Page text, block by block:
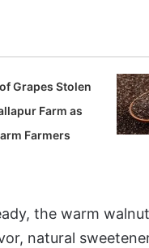
Grapes Stolen
Farm as
Farmers
the warm
natural